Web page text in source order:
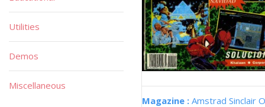
Magazine : Amstrad Sinclair
Utilities
Demos
Miscellaneous